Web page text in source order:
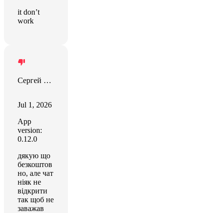
it don’t
work
Сергей Герасименко
Jul 1, 2026
App
version:
0.12.0
дякую що
безкоштов
но, але чат
ніяк не
відкрити
так щоб не
заважав